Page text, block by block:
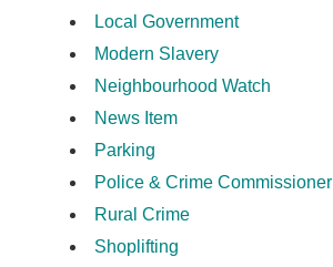
Local Government
Modern Slavery
Neighbourhood Watch
News Item
Parking
Police & Crime Commissioner
Rural Crime
Shoplifting